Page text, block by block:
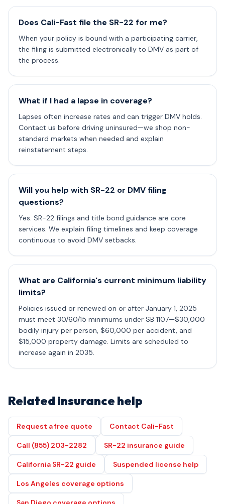
Does Cali-Fast file the SR-22 for me?
When your policy is bound with a participating carrier,
the filing is submitted electronically to DMV as part of
the process.
What if I had a lapse in coverage?
Lapses often increase rates and can trigger DMV holds.
Contact us before driving uninsured—we shop non-
standard markets when needed and explain
reinstatement steps.
Will you help with SR-22 or DMV filing
questions?
Yes. SR-22 filings and title bond guidance are core
services. We explain filing timelines and keep coverage
continuous to avoid DMV setbacks.
What are California's current minimum liability
limits?
Policies issued or renewed on or after January 1, 2025
must meet 30/60/15 minimums under SB 1107—$30,000
bodily injury per person, $60,000 per accident, and
$15,000 property damage. Limits are scheduled to
increase again in 2035.
Related insurance help
Request a free quote Contact Cali-Fast
Call (855) 203-2282 SR-22 insurance guide
California SR-22 guide Suspended license help
Los Angeles coverage options